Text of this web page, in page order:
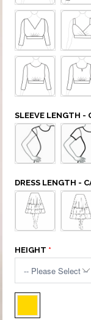
SLEEVE LENGTH -
DRESS LENGTH -
HEIGHT